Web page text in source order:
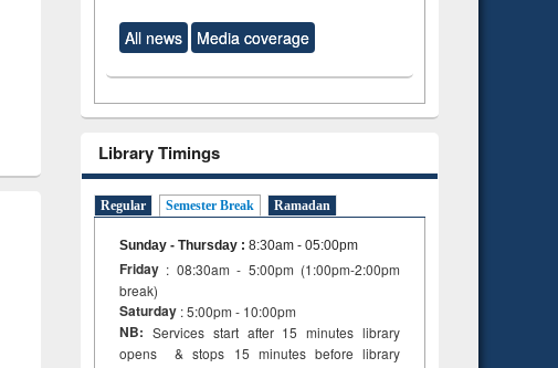
All news Media coverage
Library Timings
Regular Semester Break Ramadan
Sunday - Thursday : 8:30am - 05:00pm
Friday : 08:30am - 5:00pm (1:00pm-2:00pm
break)
Saturday : 5:00pm - 10:00pm
NB: Services start after 15 minutes library
opens & stops 15 minutes before library